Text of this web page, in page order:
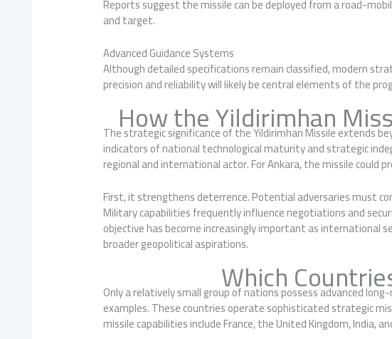
Reports suggest the missile can be deployed from a road-
and target.
Advanced Guidance Systems
Although detailed specifications remain classified, modern
precision and reliability will likely be central elements of the
How the Yildirimhan
The strategic significance of the Yildirimhan Missile extends
indicators of national technological maturity and strategic
regional and international actor. For Ankara, the missile could
First, it strengthens deterrence. Potential adversaries must
Military capabilities frequently influence negotiations and
objective has become increasingly important as international
broader geopolitical aspirations.
Which
Only a relatively small group of nations possess advanced
examples. These countries operate sophisticated strategic
missile capabilities include France, the United Kingdom, India,